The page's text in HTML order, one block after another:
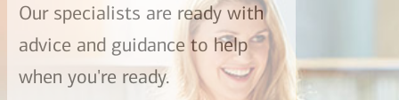
Our specialists are ready with
advice and guidance to help
when you're ready.